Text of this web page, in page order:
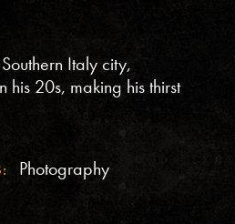
Italy city,
his 20s, making his thirst
Photography